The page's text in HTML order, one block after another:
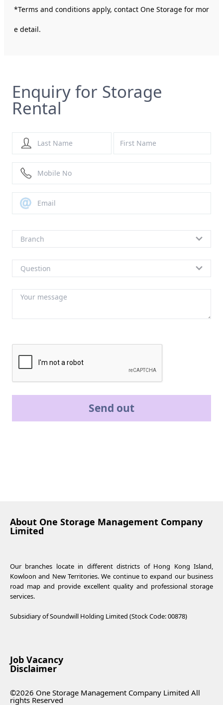
*Terms and conditions apply, contact One Storage for mor
e detail.
Enquiry for Storage
Rental
Send out
About One Storage Management Company
Limited
Our branches locate in different districts of Hong Kong Island,
Kowloon and New Territories. We continue to expand our business
road map and provide excellent quality and professional storage
services.
Subsidiary of Soundwill Holding Limited (Stock Code: 00878)
Job Vacancy
Disclaimer
©2026 One Storage Management Company Limited All
rights Reserved